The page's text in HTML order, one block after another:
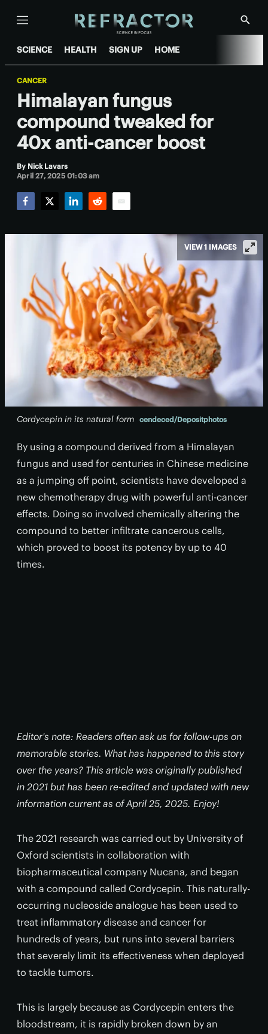
Menu
Show
SCIENCE HEALTH SIGN UP HOME
CANCER
Himalayan fungus
compound tweaked for
40x anti-cancer boost
By Nick Lavars
April 27, 2025 01:03 am
Cordycepin in its natural form cendeced/Depositphotos
VIEW 1 IMAGES
By using a compound derived from a Himalayan
fungus and used for centuries in Chinese medicine
as a jumping off point, scientists have developed a
new chemotherapy drug with powerful anti-cancer
effects. Doing so involved chemically altering the
compound to better infiltrate cancerous cells,
which proved to boost its potency by up to 40
times.
Editor's note: Readers often ask us for follow-ups on
memorable stories. What has happened to this story
over the years? This article was originally published
in 2021 but has been re-edited and updated with new
information current as of April 25, 2025. Enjoy!
The 2021 research was carried out by University of
Oxford scientists in collaboration with
biopharmaceutical company Nucana, and began
with a compound called Cordycepin. This naturally-
occurring nucleoside analogue has been used to
treat inflammatory disease and cancer for
hundreds of years, but runs into several barriers
that severely limit its effectiveness when deployed
to tackle tumors.
This is largely because as Cordycepin enters the
bloodstream, it is rapidly broken down by an